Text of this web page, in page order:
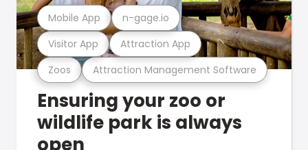
Zoos Attraction Management Software
Visitor App Attraction App
Mobile App n-gage.io
Ensuring your zoo or
wildlife park is always
open